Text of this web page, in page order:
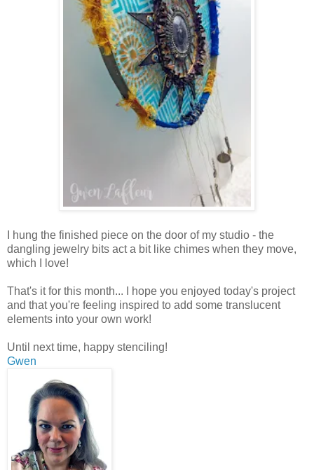
I hung the finished piece on the door of my studio - the
dangling jewelry bits act a bit like chimes when they move,
which I love!
That's it for this month... I hope you enjoyed today's project
and that you're feeling inspired to add some translucent
elements into your own work!
Until next time, happy stenciling!
Gwen